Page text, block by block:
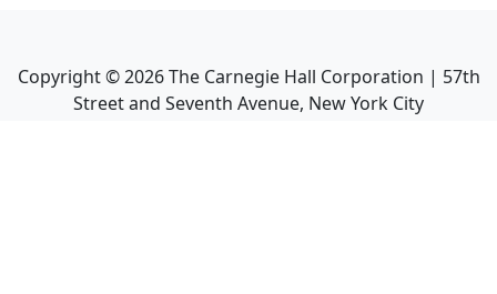
Copyright ©2026The Carnegie Hall Corporation | 57th
Street and Seventh Avenue, New York City